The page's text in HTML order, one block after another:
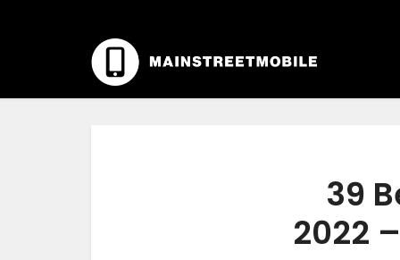
39
2022